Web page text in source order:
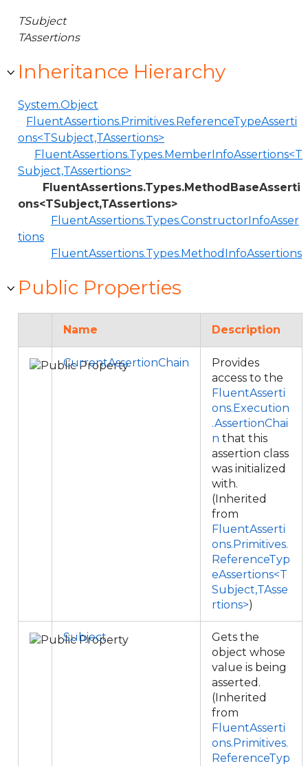
TSubject
TAssertions
Inheritance Hierarchy
System.Object
FluentAssertions.Primitives.ReferenceTypeAsserti
ons<TSubject,TAssertions>
FluentAssertions.Types.MemberInfoAssertions<T
Subject,TAssertions>
FluentAssertions.Types.MethodBaseAsserti
ons<TSubject,TAssertions>
FluentAssertions.Types.ConstructorInfoAsser
tions
FluentAssertions.Types.MethodInfoAssertions
Public Properties
Name Description
CurrentAssertionChain
Provides
access to the
FluentAsserti
ons.Execution
.AssertionChai
n that this
assertion class
was initialized
with.
(Inherited
from
FluentAsserti
ons.Primitives.
ReferenceTyp
eAssertions<T
Subject,TAsse
rtions>)
Subject
Gets the
object whose
value is being
asserted.
(Inherited
from
FluentAsserti
ons.Primitives.
ReferenceTyp